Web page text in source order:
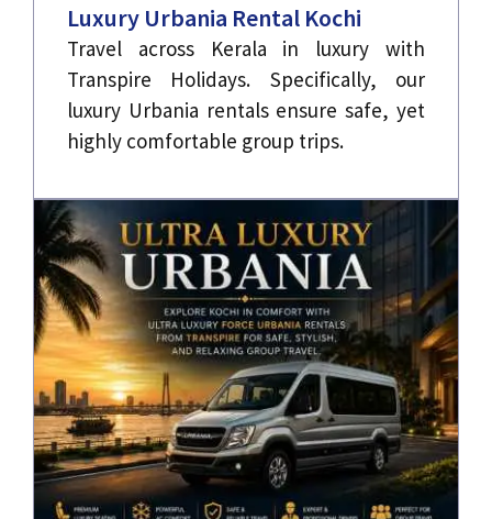
Luxury Urbania Rental Kochi
Travel across Kerala in luxury with
Transpire Holidays. Specifically, our
luxury Urbania rentals ensure safe, yet
highly comfortable group trips.